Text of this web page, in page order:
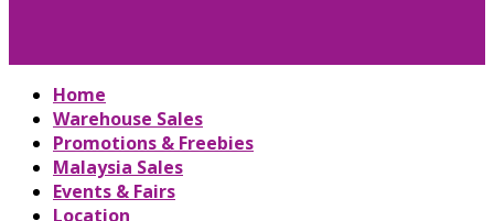
Home
Warehouse Sales
Promotions & Freebies
Malaysia Sales
Events & Fairs
Location